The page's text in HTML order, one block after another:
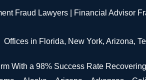
Fraud Lawyers | Financial Advisor
Offices in Florida, New York, Arizona,
With a 98% Success Rate